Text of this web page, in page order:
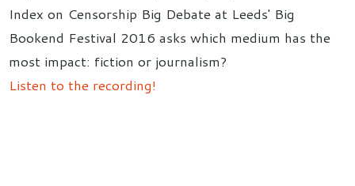
Index on Censorship Big Debate at Leeds' Big
Bookend Festival 2016 asks which medium has the
most impact: fiction or journalism?
Listen to the recording!